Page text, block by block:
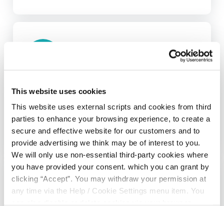
This website uses cookies
This website uses external scripts and cookies from third
parties to enhance your browsing experience, to create a
secure and effective website for our customers and to
provide advertising we think may be of interest to you.
We will only use non-essential third-party cookies where
you have provided your consent. which you can grant by
clicking “Accept”. You may withdraw your permission at
any time via the Help / Cookie Settings menu item. You
Online Banking
Life can get busy. Stay in control of your
finances no matter where you are, and at any
time with our online banking services.